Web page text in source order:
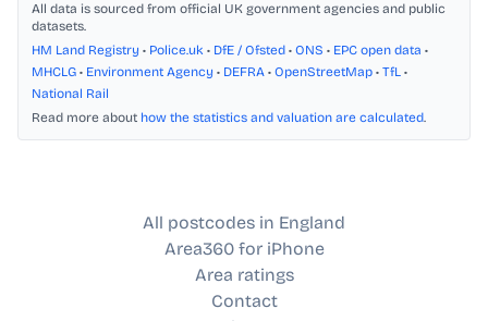
All data is sourced from official UK government agencies and public
datasets.
HM Land Registry • Police.uk • DfE / Ofsted • ONS • EPC open data •
MHCLG • Environment Agency • DEFRA • OpenStreetMap • TfL •
National Rail
Read more about how the statistics and valuation are calculated.
All postcodes in England
Area360 for iPhone
Area ratings
Contact